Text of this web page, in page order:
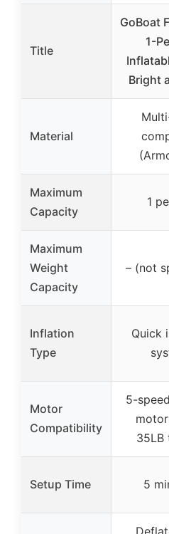
Title
GoBoat
1-
Bright
Material
Maximum
Capacity
1
Maximum
Weight
Capacity
– (not
Inflation
Type
Quick
Motor
Compatibility
5-
35LB
Setup Time 5